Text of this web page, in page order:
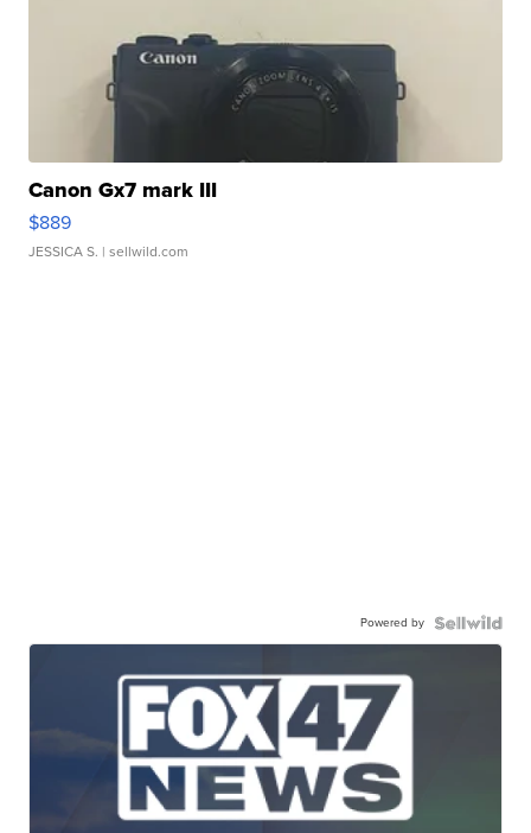
Canon Gx7 mark III
$889
JESSICA S. | sellwild.com
Powered by